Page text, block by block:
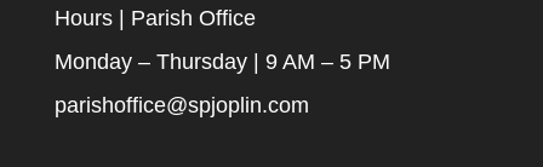
Hours | Parish Office
Monday – Thursday | 9 AM – 5 PM
parishoffice@spjoplin.com